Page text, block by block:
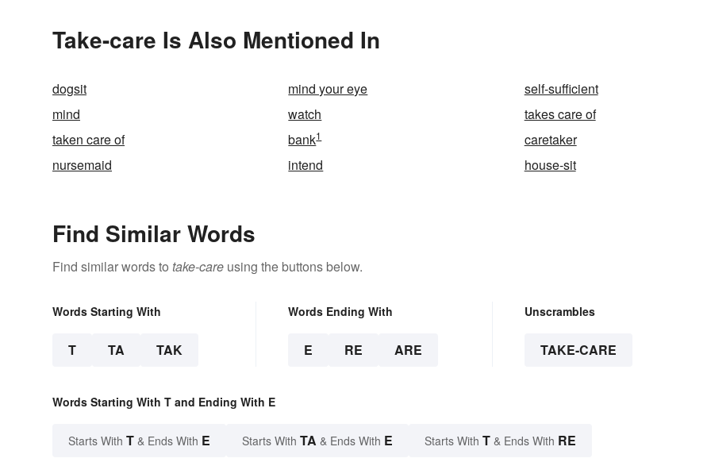
Take-care Is Also Mentioned In
dogsit mind your eye
self-sufficient
mind
watch
takes care of
taken care of
bank1
caretaker
nursemaid
intend house-sit
Find Similar Words
Find similar words to take-care using the buttons below.
Words Starting With
T TA TAK
Words Ending With
E RE ARE
Unscrambles
TAKE-CARE
Words Starting With T and Ending With E
Starts With T & Ends With E Starts With TA & Ends With E Starts With T & Ends With RE